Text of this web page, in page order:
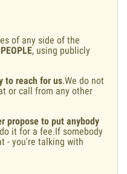
of any side of the
, using publicly
to reach for us.We do not
or call from any other
propose to put anybody
it for a fee.If somebody
- you're talking with